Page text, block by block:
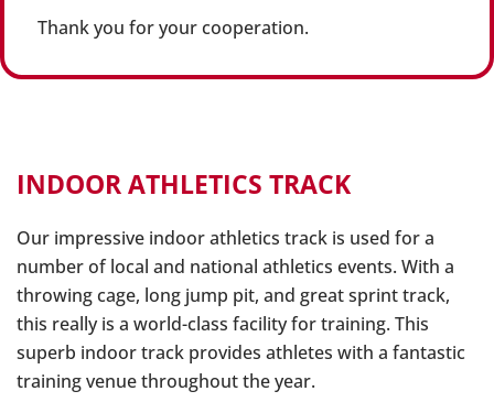
Thank you for your cooperation.
INDOOR ATHLETICS TRACK
Our impressive indoor athletics track is used for a
number of local and national athletics events. With a
throwing cage, long jump pit, and great sprint track,
this really is a world-class facility for training. This
superb indoor track provides athletes with a fantastic
training venue throughout the year.